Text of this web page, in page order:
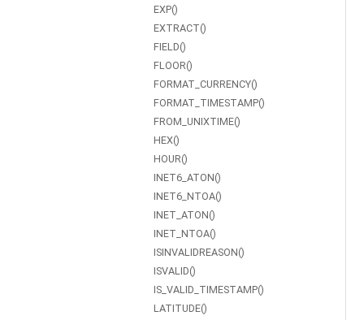
EXP()
EXTRACT()
FIELD()
FLOOR()
FORMAT_CURRENCY()
FORMAT_TIMESTAMP()
FROM_UNIXTIME()
HEX()
HOUR()
INET6_ATON()
INET6_NTOA()
INET_ATON()
INET_NTOA()
ISINVALIDREASON()
ISVALID()
IS_VALID_TIMESTAMP()
LATITUDE()